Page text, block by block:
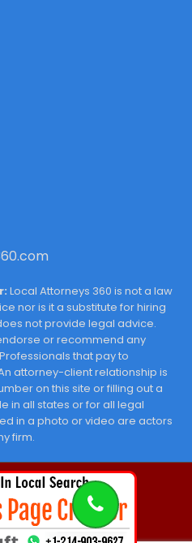
Local Attorneys 360 is not a law
nor is it a substitute for hiring
not provide legal advice.
or recommend any
that pay to
attorney-client relationship is
on this site or filling out a
in all states or for all legal
in a photo or video are actors
firm.